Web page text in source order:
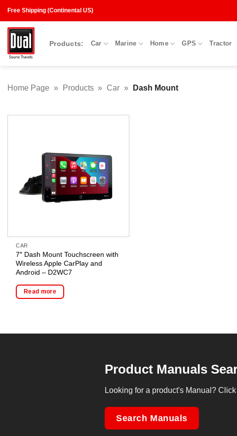
content
Free Shipping (Continental US)
Products: Car Marine Home GPS Tractor
Home Page » Products » Car » Dash Mount
CAR
7″ Dash Mount Touchscreen with
Wireless Apple CarPlay and
Android – D2WC7
Read more
Product Manuals
Looking for a product's Manual?
Search Manuals